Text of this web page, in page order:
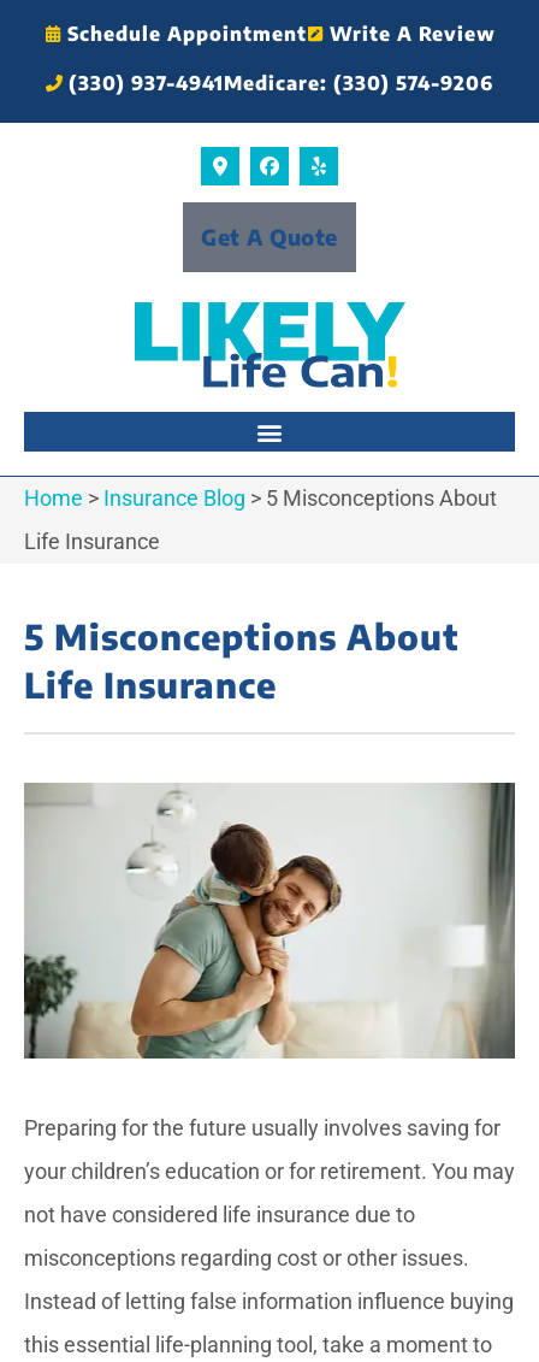
Schedule Appointment Write A Review
(330) 937-4941Medicare: (330) 574-9206
Get A Quote
Home > Insurance Blog > 5 Misconceptions About
Life Insurance
5 Misconceptions About
Life Insurance
Preparing for the future usually involves saving for
your children’s education or for retirement. You may
not have considered life insurance due to
misconceptions regarding cost or other issues.
Instead of letting false information influence buying
this essential life-planning tool, take a moment to